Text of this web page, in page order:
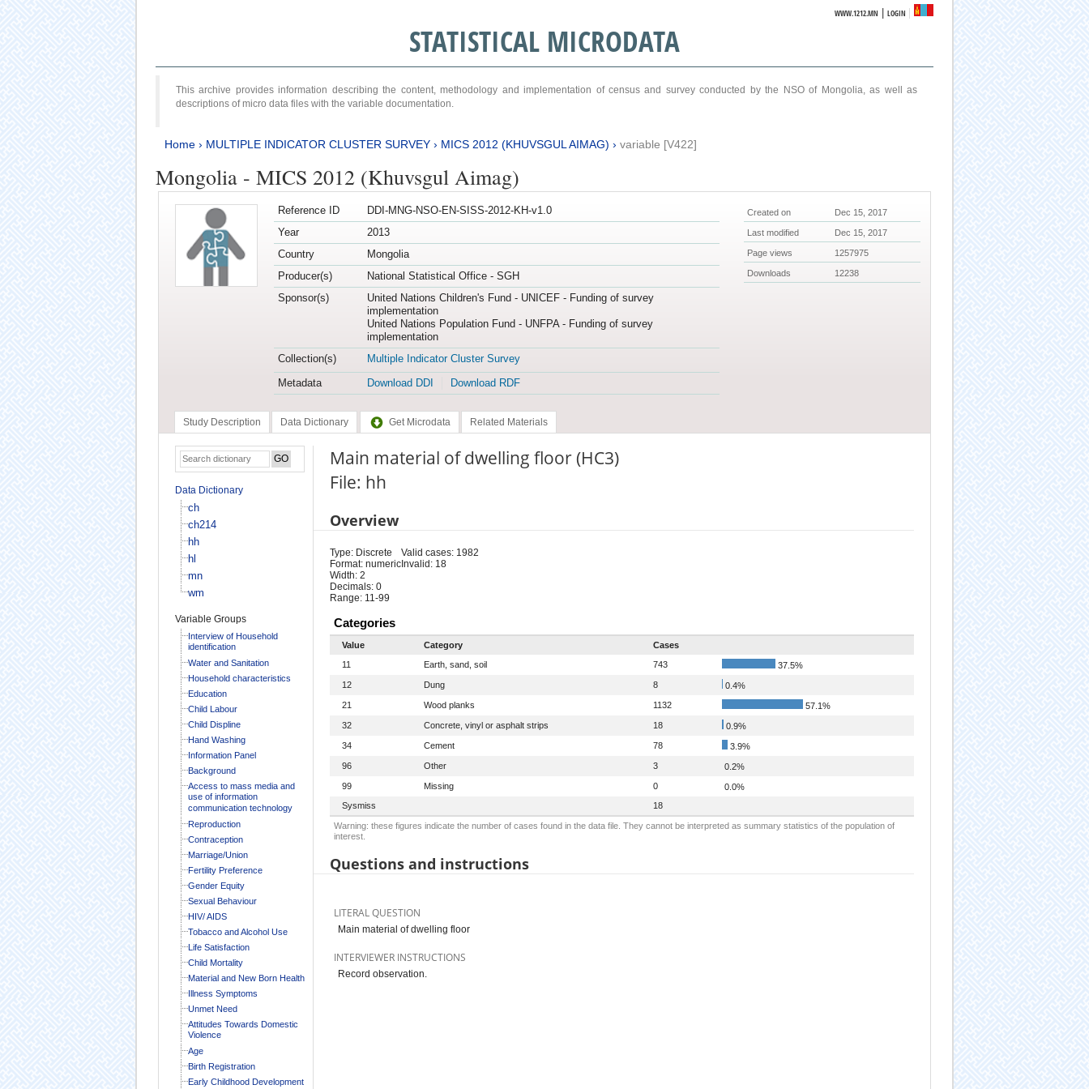
WWW.1212.MN |LOGIN
STATISTICAL MICRODATA
This archive provides information describing the content, methodology and implementation of census and survey conducted by the NSO of Mongolia, as well as
descriptions of micro data files with the variable documentation.
Home› MULTIPLE INDICATOR CLUSTER SURVEY› MICS 2012 (KHUVSGUL AIMAG) › variable [V422]
Mongolia - MICS 2012 (Khuvsgul Aimag)
Reference ID
DDI-MNG-NSO-EN-SISS-2012-KH-v1.0
Year
2013
Country
Mongolia
Producer(s)
National Statistical Office - SGH
Sponsor(s)
United Nations Children's Fund - UNICEF - Funding of survey
implementation
United Nations Population Fund - UNFPA - Funding of survey
implementation
Collection(s)
Multiple Indicator Cluster Survey
Metadata
Download DDI Download RDF
Created on Dec 15, 2017
Last modified Dec 15, 2017
Page views 1257975
Downloads 12238
Study Description Data Dictionary Get Microdata Related Materials
Data Dictionary
ch
ch214
hh
hl
mn
wm
Variable Groups
Interview of Household
identification
Water and Sanitation
Household characteristics
Education
Child Labour
Child Displine
Hand Washing
Information Panel
Background
Access to mass media and
use of information
communication technology
Reproduction
Contraception
Marriage/Union
Fertility Preference
Gender Equity
Sexual Behaviour
HIV/ AIDS
Tobacco and Alcohol Use
Life Satisfaction
Child Mortality
Material and New Born Health
Illness Symptoms
Unmet Need
Attitudes Towards Domestic
Violence
Age
Birth Registration
Early Childhood Development
Main material of dwelling floor (HC3)
File: hh
Overview
Type: Discrete
Format: numeric
Width: 2
Decimals: 0
Range: 11-99
Valid cases: 1982
Invalid: 18
Categories
Value Category
Cases
11
Earth, sand, soil 743
37.5%
12
Dung 8
0.4%
21
Wood planks 1132
57.1%
32
Concrete, vinyl or asphalt strips 18
0.9%
34
Cement 78
3.9%
96
Other 3
0.2%
99
Missing 0
0.0%
Sysmiss
18
Warning: these figures indicate the number of cases found in the data file. They cannot be interpreted as summary statistics of the population of
interest.
Questions and instructions
LITERAL QUESTION
Main material of dwelling floor
INTERVIEWER INSTRUCTIONS
Record observation.